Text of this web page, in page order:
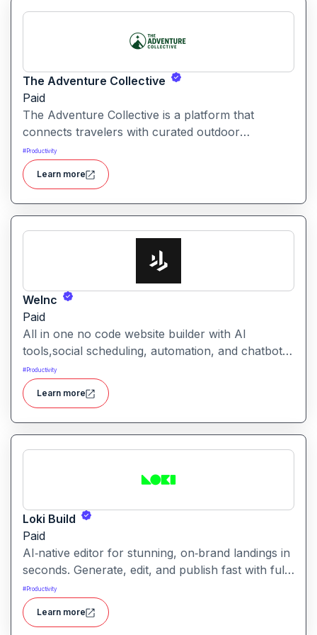
The Adventure Collective
Paid
The Adventure Collective is a platform that
connects travelers with curated outdoor
experiences, adventure trips, and community-
driven travel opportunities around the world.
#Productivity
Learn more
WeInc
Paid
All in one no code website builder with AI
tools,social scheduling, automation, and chatbots,
built for web agencies that want fast client sites.
WeInc is an AI-powered collaboration and
productivity platform designed to help teams
manage workflows, communication, and decision-
making in one unified workspace
#Productivity
Learn more
Loki Build
Paid
AI‑native editor for stunning, on‑brand landings in
seconds. Generate, edit, and publish fast with full
control, SEO optimization, and effortless brand
consistency for designers, marketers, and
founders. Loki Build is an AI-powered platform
#Productivity
Learn more